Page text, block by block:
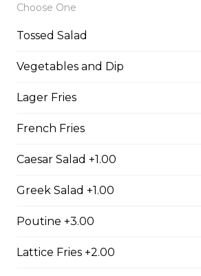
Filled with tomatoes, onions, green
Sandwiches, Subs, and
Tender chicken, lettuce, tomato, red
whole wheat tortilla.
$19.99
Choose One
Tossed Salad
Vegetables and Dip
Lager Fries
French Fries
Caesar Salad +1.00
Greek Salad +1.00
Poutine +3.00
Lattice Fries +2.00